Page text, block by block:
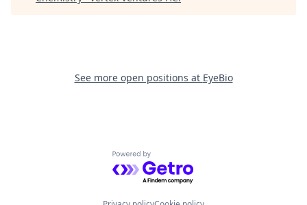
See more open positions at EyeBio
Powered by Getro.com